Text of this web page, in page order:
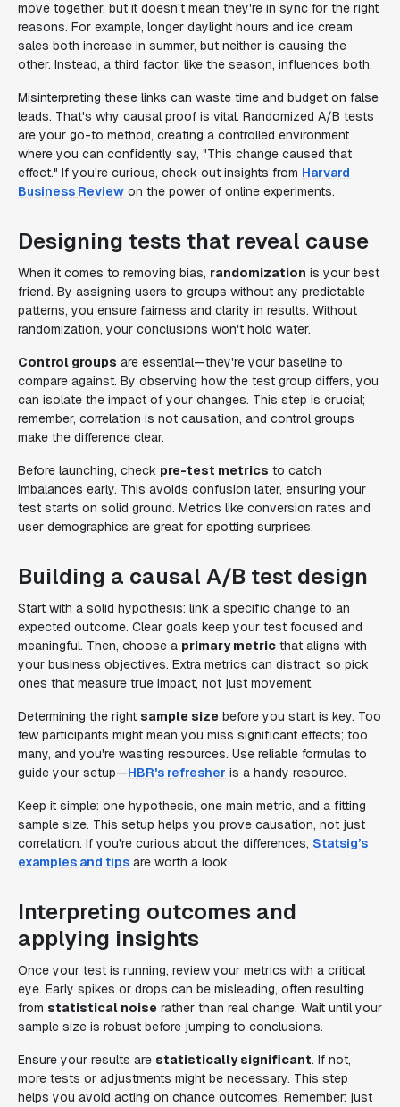
move together, but it doesn't mean they're in sync for the right
reasons. For example, longer daylight hours and ice cream
sales both increase in summer, but neither is causing the
other. Instead, a third factor, like the season, influences both.
Misinterpreting these links can waste time and budget on false
leads. That's why causal proof is vital. Randomized A/B tests
are your go-to method, creating a controlled environment
where you can confidently say, "This change caused that
effect." If you're curious, check out insights from Harvard
Business Review on the power of online experiments.
Designing tests that reveal cause
When it comes to removing bias, randomization is your best
friend. By assigning users to groups without any predictable
patterns, you ensure fairness and clarity in results. Without
randomization, your conclusions won't hold water.
Control groups are essential—they're your baseline to
compare against. By observing how the test group differs, you
can isolate the impact of your changes. This step is crucial;
remember, correlation is not causation, and control groups
make the difference clear.
Before launching, check pre-test metrics to catch
imbalances early. This avoids confusion later, ensuring your
test starts on solid ground. Metrics like conversion rates and
user demographics are great for spotting surprises.
Building a causal A/B test design
Start with a solid hypothesis: link a specific change to an
expected outcome. Clear goals keep your test focused and
meaningful. Then, choose a primary metric that aligns with
your business objectives. Extra metrics can distract, so pick
ones that measure true impact, not just movement.
Determining the right sample size before you start is key. Too
few participants might mean you miss significant effects; too
many, and you're wasting resources. Use reliable formulas to
guide your setup—HBR's refresher is a handy resource.
Keep it simple: one hypothesis, one main metric, and a fitting
sample size. This setup helps you prove causation, not just
correlation. If you're curious about the differences, Statsig’s
examples and tips are worth a look.
Interpreting outcomes and
applying insights
Once your test is running, review your metrics with a critical
eye. Early spikes or drops can be misleading, often resulting
from statistical noise rather than real change. Wait until your
sample size is robust before jumping to conclusions.
Ensure your results are statistically significant. If not,
more tests or adjustments might be necessary. This step
helps you avoid acting on chance outcomes. Remember: just